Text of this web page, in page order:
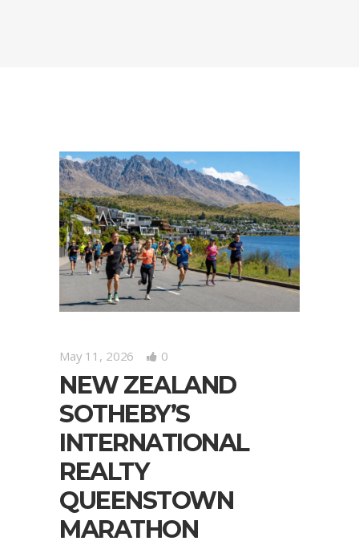
May 11, 2026 0
NEW ZEALAND
SOTHEBY’S
INTERNATIONAL
REALTY
QUEENSTOWN
MARATHON